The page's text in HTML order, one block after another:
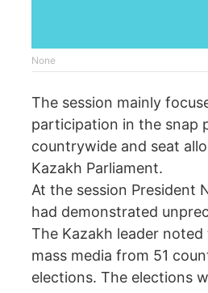
None
The session mainly
participation in the snap
countrywide and seat
Kazakh Parliament.
At the session President
had demonstrated
The Kazakh leader
mass media from 51
elections. The elections